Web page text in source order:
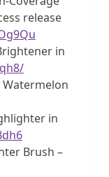
release
in
Watermelon
in
Brush –